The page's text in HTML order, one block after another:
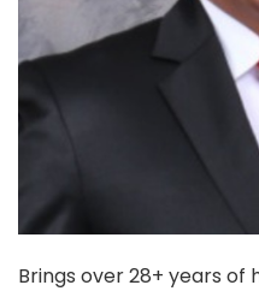
Brings over 28+ years